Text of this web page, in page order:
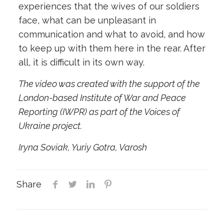
experiences that the wives of our soldiers
face, what can be unpleasant in
communication and what to avoid, and how
to keep up with them here in the rear. After
all, it is difficult in its own way.
The video was created with the support of the
London-based Institute of War and Peace
Reporting (IWPR) as part of the Voices of
Ukraine project.
Iryna Soviak, Yuriy Gotra, Varosh
Share